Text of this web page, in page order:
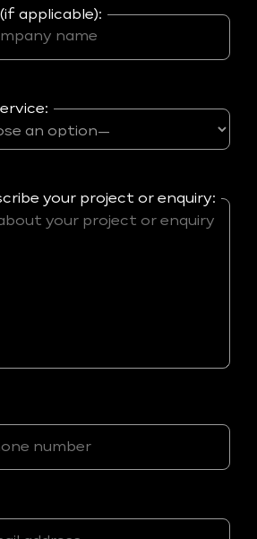
applicable):
your project or enquiry: